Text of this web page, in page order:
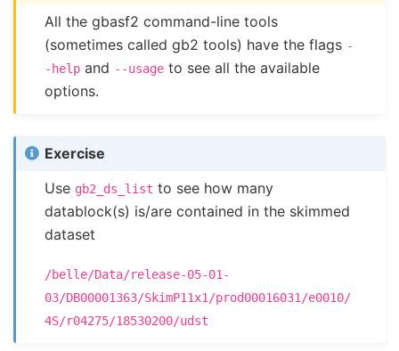
All the gbasf2 command-line tools
(sometimes called gb2 tools) have the flags -
-help and --usage to see all the available
options.
Exercise
Use gb2_ds_list to see how many
datablock(s) is/are contained in the skimmed
dataset
/belle/Data/release-05-01-
03/DB00001363/SkimP11x1/prod00016031/e0010/
4S/r04275/18530200/udst